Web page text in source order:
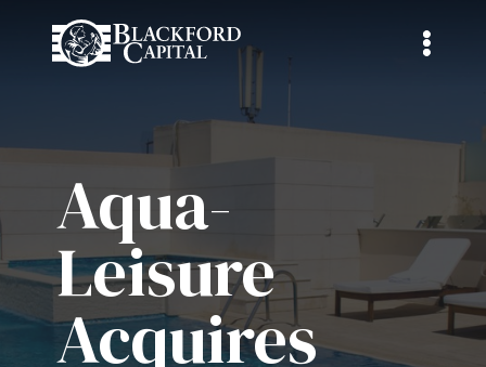
Aqua-
Leisure
Acquires